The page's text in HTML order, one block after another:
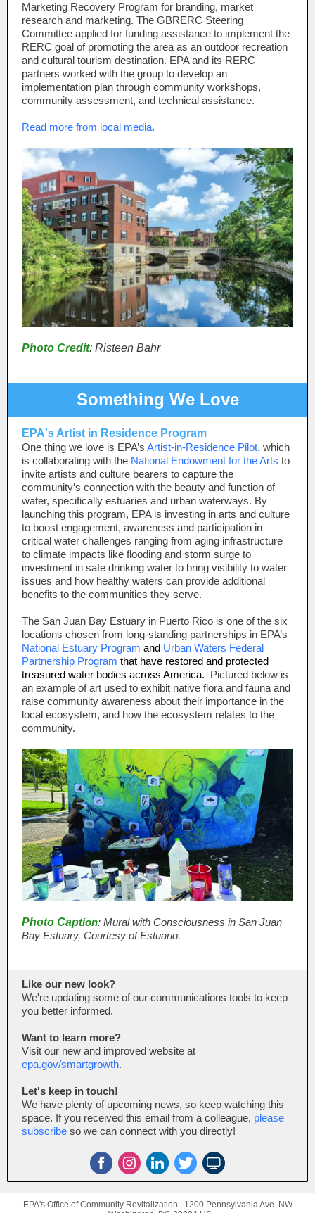
Marketing Recovery Program for branding, market
research and marketing. The GBRERC Steering
Committee applied for funding assistance to implement the
RERC goal of promoting the area as an outdoor recreation
and cultural tourism destination. EPA and its RERC
partners worked with the group to develop an
implementation plan through community workshops,
community assessment, and technical assistance.
Read more from local media.
Photo Credit: Risteen Bahr
Something We Love
EPA's Artist in Residence Program
One thing we love is EPA’s Artist-in-Residence Pilot, which
is collaborating with the National Endowment for the Arts to
invite artists and culture bearers to capture the
community’s connection with the beauty and function of
water, specifically estuaries and urban waterways. By
launching this program, EPA is investing in arts and culture
to boost engagement, awareness and participation in
critical water challenges ranging from aging infrastructure
to climate impacts like flooding and storm surge to
investment in safe drinking water to bring visibility to water
issues and how healthy waters can provide additional
benefits to the communities they serve.
The San Juan Bay Estuary in Puerto Rico is one of the six
locations chosen from long-standing partnerships in EPA’s
National Estuary Program and Urban Waters Federal
Partnership Program that have restored and protected
treasured water bodies across America. Pictured below is
an example of art used to exhibit native flora and fauna and
raise community awareness about their importance in the
local ecosystem, and how the ecosystem relates to the
community.
Photo Caption: Mural with Consciousness in San Juan
Bay Estuary, Courtesy of Estuario.
Like our new look?
We're updating some of our communications tools to keep
you better informed.
Want to learn more?
Visit our new and improved website at
epa.gov/smartgrowth.
Let's keep in touch!
We have plenty of upcoming news, so keep watching this
space. If you received this email from a colleague, please
subscribe so we can connect with you directly!
EPA's Office of Community Revitalization |
1200 Pennsylvania Ave. NW